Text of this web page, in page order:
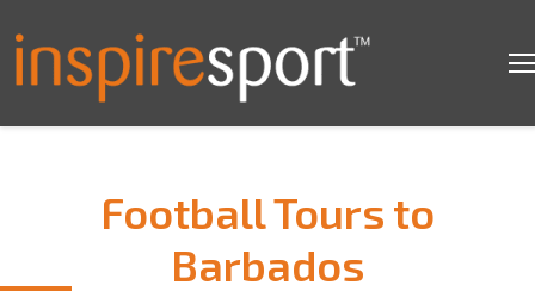
Football Tours to
Barbados